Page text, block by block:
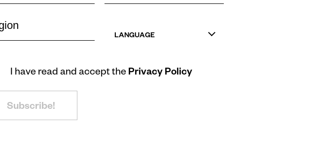
LANGUAGE
I have read and accept the Privacy Policy
Subscribe!